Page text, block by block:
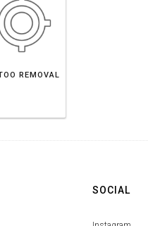
REMOVAL
SOCIAL